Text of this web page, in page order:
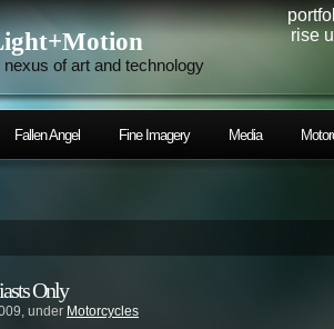
nexus of art and technology
rise
Fallen Angel Fine Imagery Media
Only
under Motorcycles